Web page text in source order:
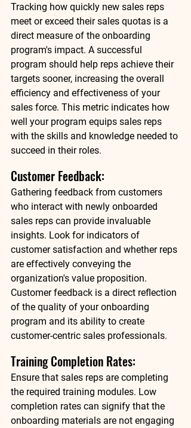
Tracking how quickly new sales reps
meet or exceed their sales quotas is a
direct measure of the onboarding
program's impact. A successful
program should help reps achieve their
targets sooner, increasing the overall
efficiency and effectiveness of your
sales force. This metric indicates how
well your program equips sales reps
with the skills and knowledge needed to
succeed in their roles.
Customer Feedback:
Gathering feedback from customers
who interact with newly onboarded
sales reps can provide invaluable
insights. Look for indicators of
customer satisfaction and whether reps
are effectively conveying the
organization's value proposition.
Customer feedback is a direct reflection
of the quality of your onboarding
program and its ability to create
customer-centric sales professionals.
Training Completion Rates:
Ensure that sales reps are completing
the required training modules. Low
completion rates can signify that the
onboarding materials are not engaging